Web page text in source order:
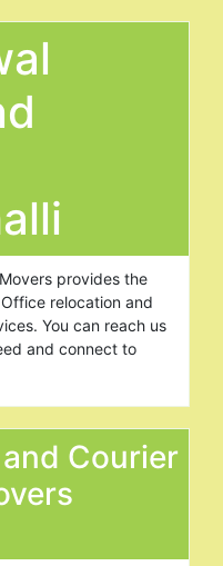
provides the
relocation and
You can reach us
and connect to
Courier